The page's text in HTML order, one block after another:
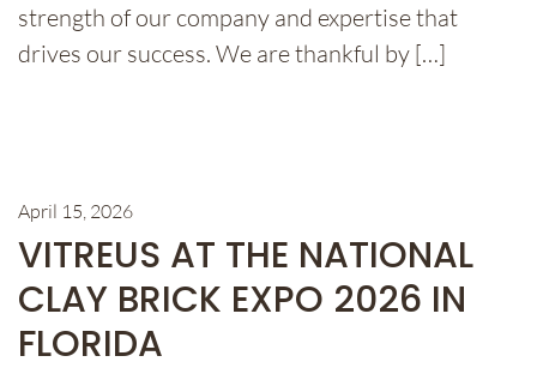
strength of our company and expertise that
drives our success. We are thankful by […]
April 15, 2026
VITREUS AT THE NATIONAL
CLAY BRICK EXPO 2026 IN
FLORIDA